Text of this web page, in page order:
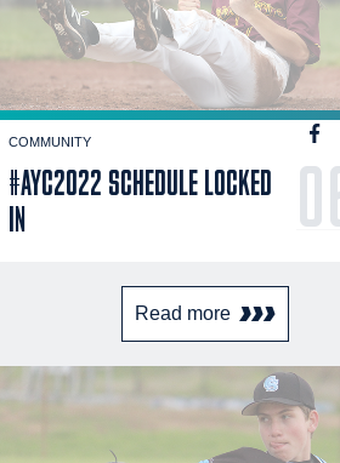
COMMUNITY
#AYC2022 SCHEDULE LOCKED
IN
Read more